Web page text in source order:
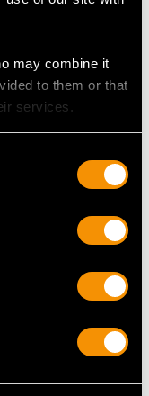
may combine it
to them or that
services.
Sterling Silver
Cup and
USD $8,689.60